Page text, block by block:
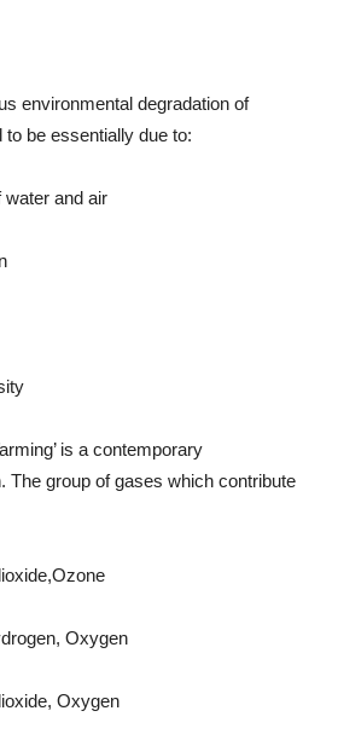
environmental degradation of
be essentially due to:
water and air
is a contemporary
The group of gases which contribute
Oxygen
Oxygen